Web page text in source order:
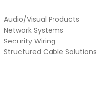
Audio/Visual Products
Network Systems
Security Wiring
Structured Cable Solutions